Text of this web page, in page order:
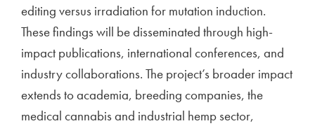
editing versus irradiation for mutation induction.
These findings will be disseminated through high-
impact publications, international conferences, and
industry collaborations. The project’s broader impact
extends to academia, breeding companies, the
medical cannabis and industrial hemp sector,